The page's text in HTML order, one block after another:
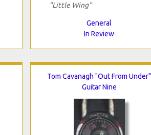
"Little Wing"
General
In Review
Tom Cavanagh "Out From Under"
Guitar Nine